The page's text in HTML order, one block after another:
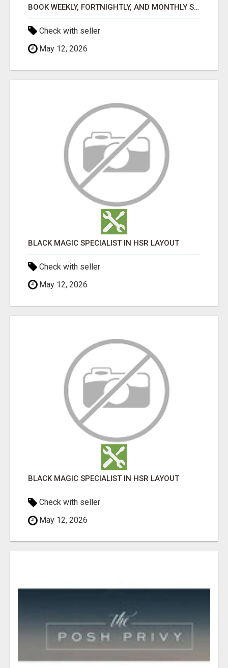
BOOK WEEKLY, FORTNIGHTLY, AND MONTHLY SERVICES FOR COMMERCIAL CARPET CLEANING ADELAIDE
Check with seller
May 12, 2026
BLACK MAGIC SPECIALIST IN HSR LAYOUT
Check with seller
May 12, 2026
BLACK MAGIC SPECIALIST IN HSR LAYOUT
Check with seller
May 12, 2026